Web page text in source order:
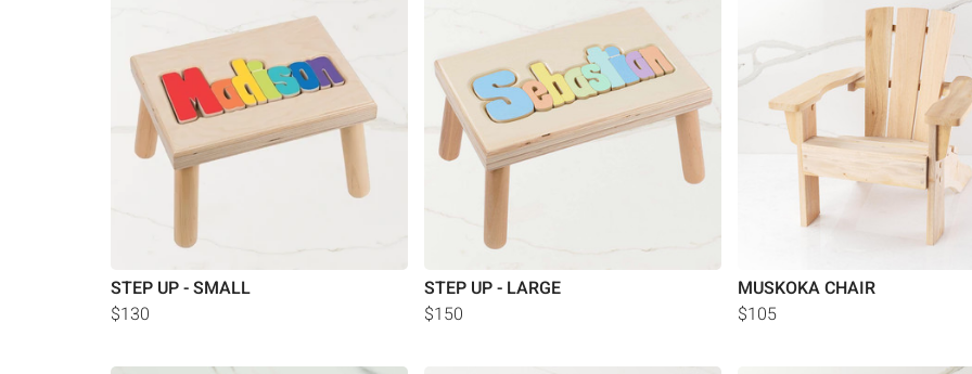
STEP UP - SMALL
$130
STEP UP - LARGE
$150
MUSKOKA CHAIR
$105